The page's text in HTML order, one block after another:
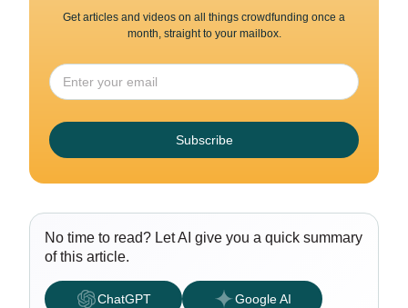
Get articles and videos on all things crowdfunding once a
month, straight to your mailbox.
Subscribe
No time to read? Let AI give you a quick summary
of this article.
ChatGPT Google AI